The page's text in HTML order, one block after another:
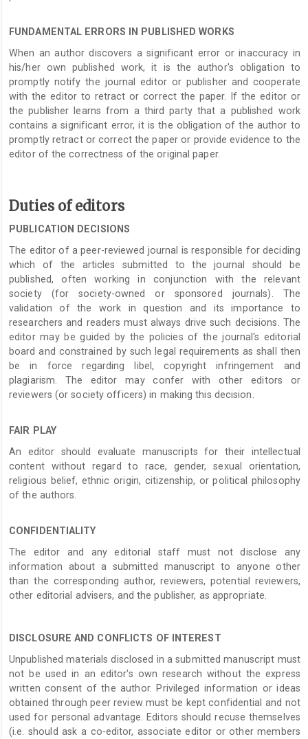
FUNDAMENTAL ERRORS IN PUBLISHED WORKS
When an author discovers a significant error or inaccuracy in
his/her own published work, it is the author's obligation to
promptly notify the journal editor or publisher and cooperate
with the editor to retract or correct the paper. If the editor or
the publisher learns from a third party that a published work
contains a significant error, it is the obligation of the author to
promptly retract or correct the paper or provide evidence to the
editor of the correctness of the original paper.
Duties of editors
PUBLICATION DECISIONS
The editor of a peer-reviewed journal is responsible for deciding
which of the articles submitted to the journal should be
published, often working in conjunction with the relevant
society (for society-owned or sponsored journals). The
validation of the work in question and its importance to
researchers and readers must always drive such decisions. The
editor may be guided by the policies of the journal's editorial
board and constrained by such legal requirements as shall then
be in force regarding libel, copyright infringement and
plagiarism. The editor may confer with other editors or
reviewers (or society officers) in making this decision.
FAIR PLAY
An editor should evaluate manuscripts for their intellectual
content without regard to race, gender, sexual orientation,
religious belief, ethnic origin, citizenship, or political philosophy
of the authors.
CONFIDENTIALITY
The editor and any editorial staff must not disclose any
information about a submitted manuscript to anyone other
than the corresponding author, reviewers, potential reviewers,
other editorial advisers, and the publisher, as appropriate.
DISCLOSURE AND CONFLICTS OF INTEREST
Unpublished materials disclosed in a submitted manuscript must
not be used in an editor's own research without the express
written consent of the author. Privileged information or ideas
obtained through peer review must be kept confidential and not
used for personal advantage. Editors should recuse themselves
(i.e. should ask a co-editor, associate editor or other members